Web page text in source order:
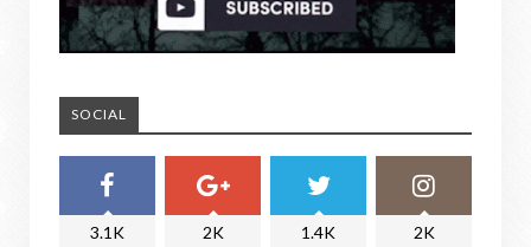
SOCIAL
3.1K 2K 1.4K 2K